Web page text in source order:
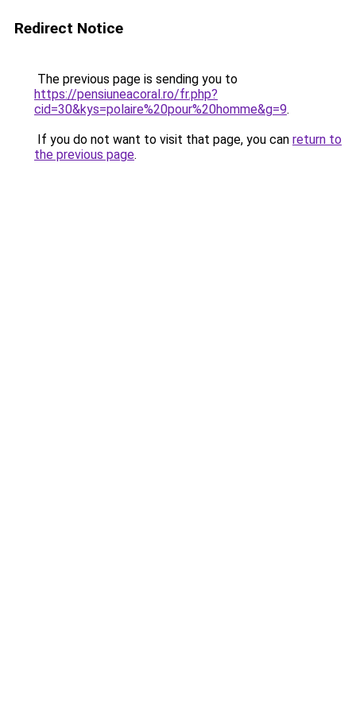
Redirect Notice
The previous page is sending you to
https://pensiuneacoral.ro/fr.php?
cid=30&kys=polaire%20pour%20homme&g=9.
If you do not want to visit that page, you can return to
the previous page.